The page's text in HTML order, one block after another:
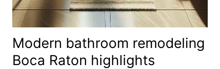
Modern bathroom remodeling
Boca Raton highlights